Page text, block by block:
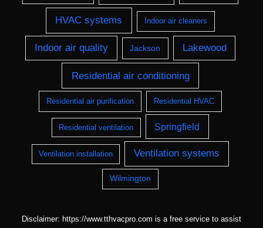
HVAC systems Indoor air cleaners
Indoor air quality Jackson Lakewood
Residential air conditioning
Residential air purification Residential HVAC
Residential ventilation Springfield
Ventilation installation Ventilation systems
Wilmington
Disclaimer: https://www.tthvacpro.com is a free service to assist